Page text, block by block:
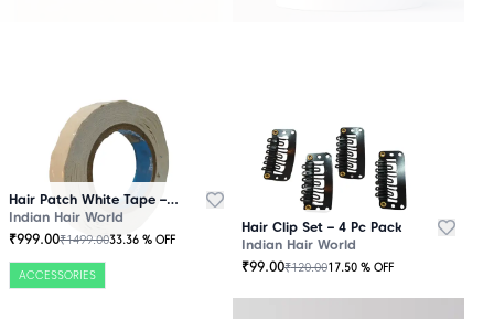
Hair Patch White Tape – 25 Mtr Roll
Indian Hair World
₹999.00₹1499.0033.36 % OFF
ACCESSORIES
Hair Clip Set – 4 Pc Pack
Indian Hair World
₹99.00₹120.0017.50 % OFF